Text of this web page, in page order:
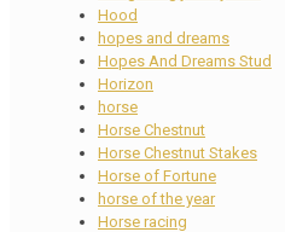
Hood
hopes and dreams
Hopes And Dreams Stud
Horizon
horse
Horse Chestnut
Horse Chestnut Stakes
Horse of Fortune
horse of the year
Horse racing